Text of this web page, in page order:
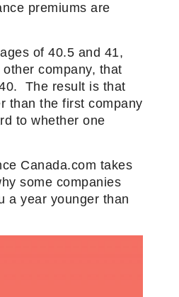
premiums are
of 40.5 and 41,
company, that
The result is that
than the first company
to whether one
Canada.com takes
some companies
a year younger than